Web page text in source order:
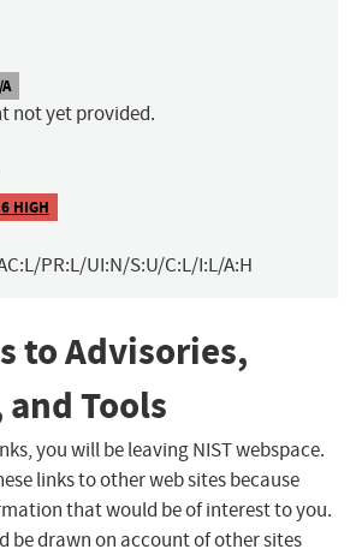
not yet provided.
HIGH
PR:L/UI:N/S:U/C:L/I:L/A:H
to Advisories,
Tools
you will be leaving NIST webspace.
links to other web sites because
that would be of interest to you.
be drawn on account of other sites